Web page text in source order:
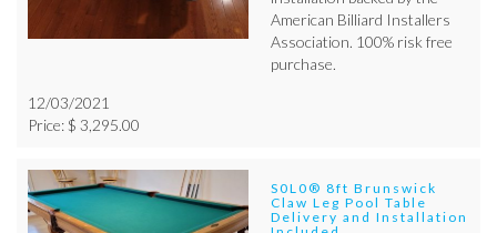
American Billiard Installers
Association. 100% risk free
purchase.
12/03/2021
Price: $ 3,295.00
S0L0® 8ft Brunswick
Claw Leg Pool Table
Delivery and Installation